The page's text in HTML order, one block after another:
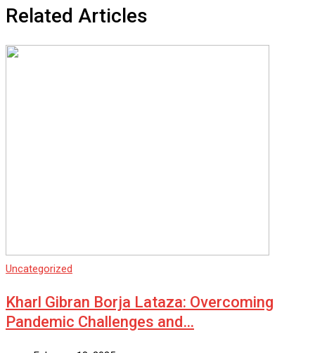
Related Articles
Uncategorized
Kharl Gibran Borja Lataza: Overcoming
Pandemic Challenges and…